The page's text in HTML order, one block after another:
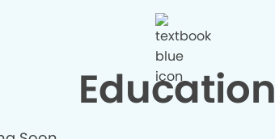
Education